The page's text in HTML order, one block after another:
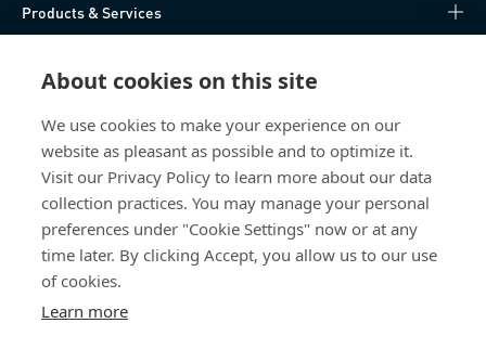
About cookies on this site
We use cookies to make your experience on our
website as pleasant as possible and to optimize it.
Visit our Privacy Policy to learn more about our data
collection practices. You may manage your personal
preferences under "Cookie Settings" now or at any
time later. By clicking Accept, you allow us to our use
of cookies.
Learn more
Products & Services
Direct Access
About Us
Bossard India
NH-10, Delhi-Rohtak Road
124001 Rohtak, Haryana